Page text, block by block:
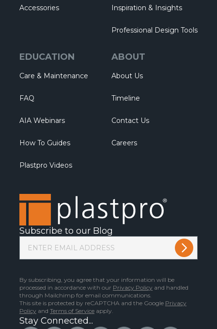
Accessories Inspiration & Insights
Professional Design Tools
EDUCATION
Care & Maintenance
FAQ
AIA Webinars
How To Guides
Plastpro Videos
ABOUT
About Us
Timeline
Contact Us
Careers
Subscribe to our Blog
By subscribing, you agree that your information will be
processed in accordance with our Privacy Policy and handled
through Mailchimp for email communications.
This site is protected by reCAPTCHA and the Google Privacy
Policy and Terms of Service apply.
Stay Connected...